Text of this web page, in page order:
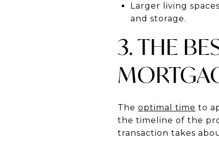
Larger living
and storage.
3. THE
The optimal time to
the timeline of the
transaction takes